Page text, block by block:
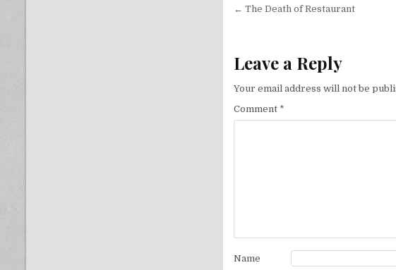
Post navigation
← The Death of Restaurant
Leave a Reply
Your email address will not be
Comment *
Name